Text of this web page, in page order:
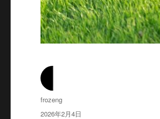
作
者
frozeng
发
2026年2月4日